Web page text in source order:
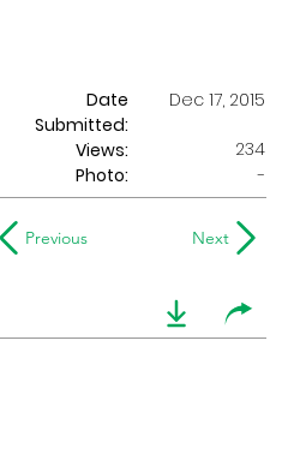
Date
Submitted:
Dec 17, 2015
Views:
234
Photo:
-
Previous Next